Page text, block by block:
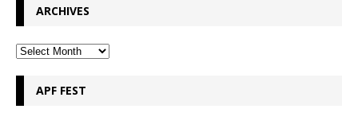
ARCHIVES
APF FEST